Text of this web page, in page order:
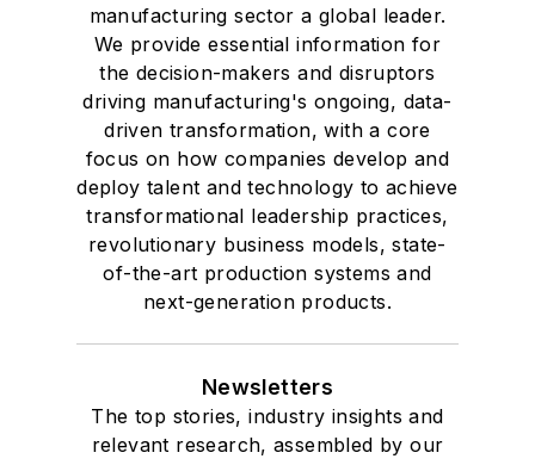
manufacturing sector a global leader.
We provide essential information for
the decision-makers and disruptors
driving manufacturing's ongoing, data-
driven transformation, with a core
focus on how companies develop and
deploy talent and technology to achieve
transformational leadership practices,
revolutionary business models, state-
of-the-art production systems and
next-generation products.
Newsletters
The top stories, industry insights and
relevant research, assembled by our